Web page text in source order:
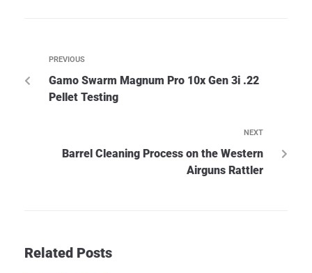
PREVIOUS
Gamo Swarm Magnum Pro 10x Gen 3i .22
Pellet Testing
NEXT
Barrel Cleaning Process on the Western
Airguns Rattler
Related Posts